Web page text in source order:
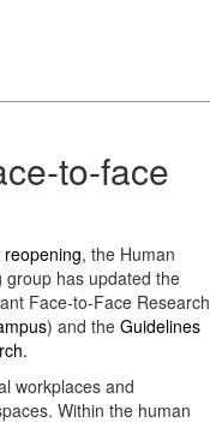
to-face
, the Human
group has updated the
Face-to-Face Research
) and the Guidelines
workplaces and
Within the human